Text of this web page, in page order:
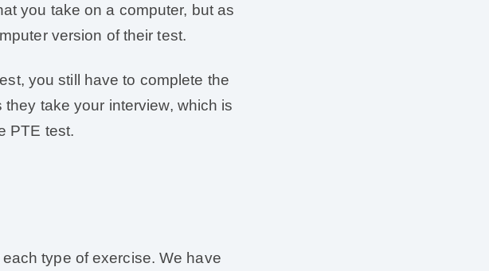
you take on a computer, but as
version of their test.
you still have to complete the
take your interview, which is
PTE test.
type of exercise. We have